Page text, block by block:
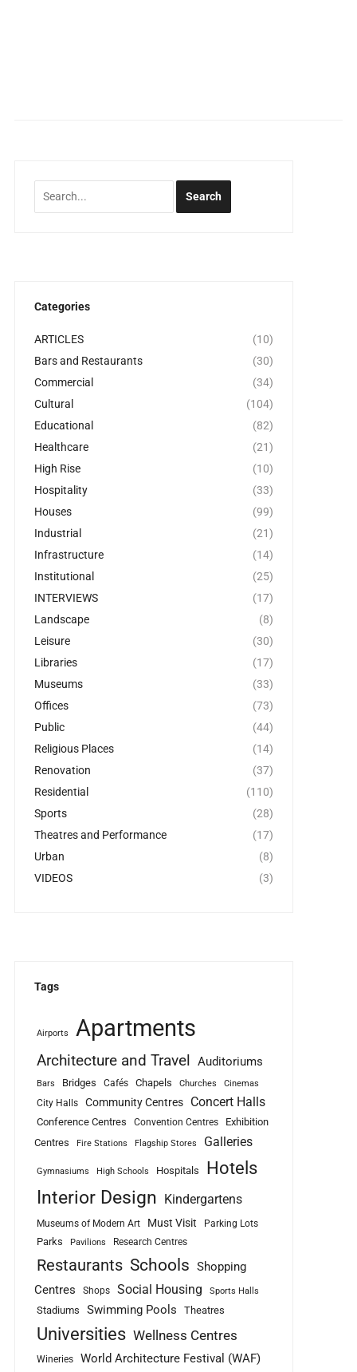
Categories
ARTICLES
(10)
Bars and Restaurants
(30)
Commercial
(34)
Cultural
(104)
Educational
(82)
Healthcare
(21)
High Rise
(10)
Hospitality
(33)
Houses
(99)
Industrial
(21)
Infrastructure
(14)
Institutional
(25)
INTERVIEWS
(17)
Landscape
(8)
Leisure
(30)
Libraries
(17)
Museums
(33)
Offices
(73)
Public
(44)
Religious Places
(14)
Renovation
(37)
Residential
(110)
Sports
(28)
Theatres and Performance
(17)
Urban
(8)
VIDEOS
(3)
Tags
Airports Apartments
Architecture and Travel Auditoriums
Bars Bridges Cafés Chapels Churches Cinemas
City Halls Community Centres Concert Halls
Conference Centres Convention Centres
Exhibition
Centres
Fire Stations Flagship Stores Galleries
Gymnasiums High Schools Hospitals Hotels
Interior Design Kindergartens
Museums of Modern Art Must Visit Parking Lots
Parks Pavilions Research Centres
Restaurants Schools Shopping
Centres
Shops Social Housing Sports Halls
Stadiums Swimming Pools Theatres
Universities Wellness Centres
Wineries World Architecture Festival (WAF)